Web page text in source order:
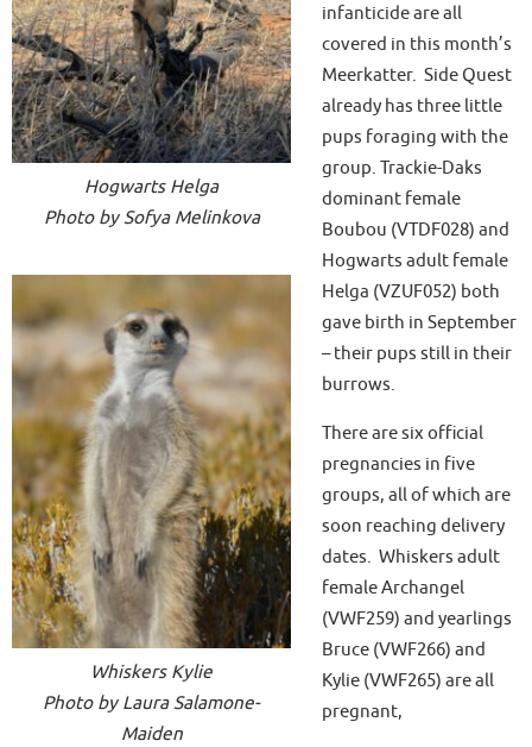
Hogwarts Helga
Photo by Sofya Melinkova
Whiskers Kylie
Photo by Laura Salamone-
Maiden
infanticide are all
covered in this month’s
Meerkatter. Side Quest
already has three little
pups foraging with the
group. Trackie-Daks
dominant female
Boubou (VTDF028) and
Hogwarts adult female
Helga (VZUF052) both
gave birth in September
– their pups still in their
burrows.
There are six official
pregnancies in five
groups, all of which are
soon reaching delivery
dates. Whiskers adult
female Archangel
(VWF259) and yearlings
Bruce (VWF266) and
Kylie (VWF265) are all
pregnant,